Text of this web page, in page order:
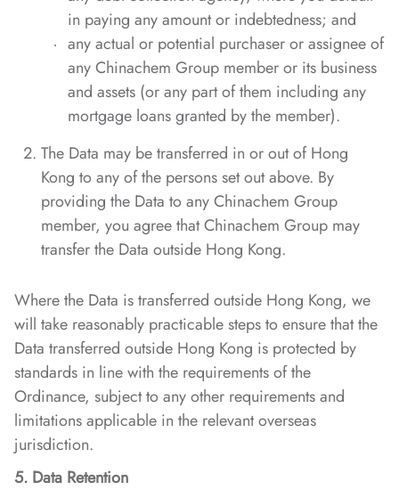
in paying any amount or indebtedness; and
any actual or potential purchaser or assignee of
any Chinachem Group member or its business
and assets (or any part of them including any
mortgage loans granted by the member).
The Data may be transferred in or out of Hong
Kong to any of the persons set out above. By
providing the Data to any Chinachem Group
member, you agree that Chinachem Group may
transfer the Data outside Hong Kong.
Where the Data is transferred outside Hong Kong, we
will take reasonably practicable steps to ensure that the
Data transferred outside Hong Kong is protected by
standards in line with the requirements of the
Ordinance, subject to any other requirements and
limitations applicable in the relevant overseas
jurisdiction.
5. Data Retention